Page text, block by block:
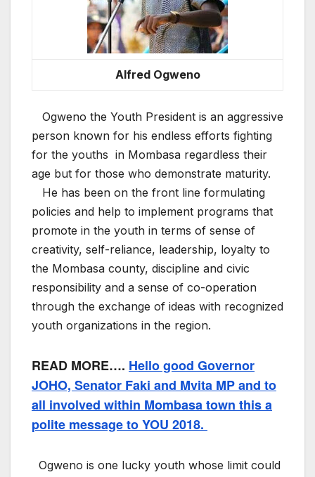
Alfred Ogweno
Ogweno the Youth President is an aggressive
person known for his endless efforts fighting
for the youths in Mombasa regardless their
age but for those who demonstrate maturity.
He has been on the front line formulating
policies and help to implement programs that
promote in the youth in terms of sense of
creativity, self-reliance, leadership, loyalty to
the Mombasa county, discipline and civic
responsibility and a sense of co-operation
through the exchange of ideas with recognized
youth organizations in the region.
READ MORE…. Hello good Governor
JOHO, Senator Faki and Mvita MP and to
all involved within Mombasa town this a
polite message to YOU 2018.
Ogweno is one lucky youth whose limit could